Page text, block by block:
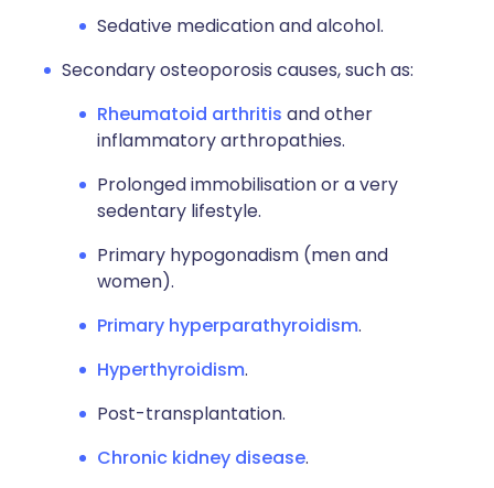
Sedative medication and alcohol.
Secondary osteoporosis causes, such as:
Rheumatoid arthritis and other
inflammatory arthropathies.
Prolonged immobilisation or a very
sedentary lifestyle.
Primary hypogonadism (men and
women).
Primary hyperparathyroidism.
Hyperthyroidism.
Post-transplantation.
Chronic kidney disease.